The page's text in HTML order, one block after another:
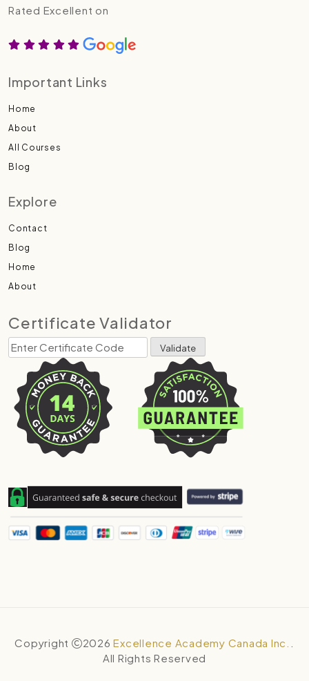
Rated Excellent on
Important Links
Home
About
All Courses
Blog
Explore
Contact
Blog
Home
About
Certificate Validator
Copyright 2026 Excellence Academy Canada Inc.
All Rights Reserved